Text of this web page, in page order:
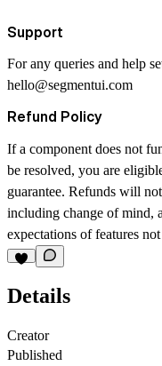
Support
For any queries and help
hello@segmentui.com
Refund Policy
If a component does not
be resolved, you are
guarantee. Refunds will
including change of mind,
expectations of features
Details
Creator
Published